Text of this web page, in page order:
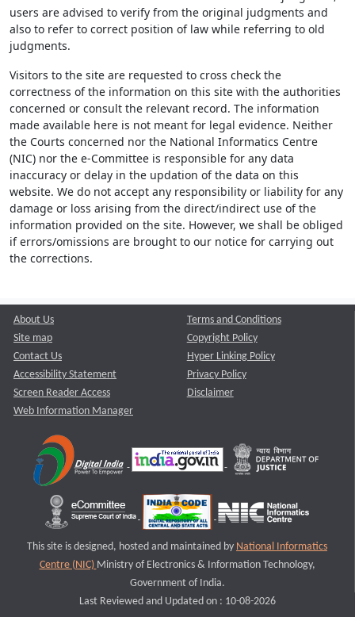
users are advised to verify from the original judgments and
also to refer to correct position of law while referring to old
judgments.
Visitors to the site are requested to cross check the
correctness of the information on this site with the authorities
concerned or consult the relevant record. The information
made available here is not meant for legal evidence. Neither
the Courts concerned nor the National Informatics Centre
(NIC) nor the e-Committee is responsible for any data
inaccuracy or delay in the updation of the data on this
website. We do not accept any responsibility or liability for any
damage or loss arising from the direct/indirect use of the
information provided on the site. However, we shall be obliged
if errors/omissions are brought to our notice for carrying out
the corrections.
About Us
Site map
Contact Us
Accessibility Statement
Screen Reader Access
Web Information Manager
Terms and Conditions
Copyright Policy
Hyper Linking Policy
Privacy Policy
Disclaimer
This site is designed, hosted and maintained by National Informatics
Centre (NIC) Ministry of Electronics & Information Technology,
Government of India.
Last Reviewed and Updated on : 10-08-2026